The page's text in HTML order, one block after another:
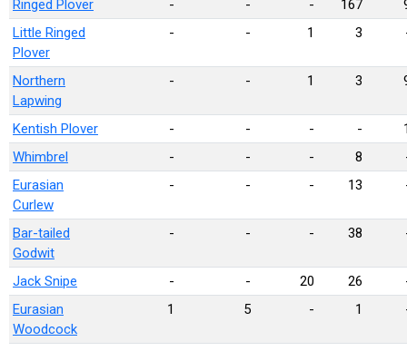
Ringed Plover - - - 167
Little Ringed
Plover
- - 1 3
Northern
Lapwing
- - 1 3
Kentish Plover - - - -
Whimbrel
- - - 8
Eurasian
Curlew
- - - 13
Bar-tailed
Godwit
- - - 38
Jack Snipe - - 20 26
Eurasian
Woodcock
1 5 - 1